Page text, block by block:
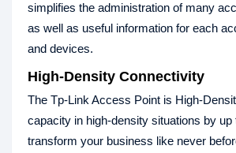
simplifies the administration of many
as well as useful information for each
and devices.
High-Density Connectivity
The Tp-Link Access Point is High-
capacity in high-density situations by
transform your business like never